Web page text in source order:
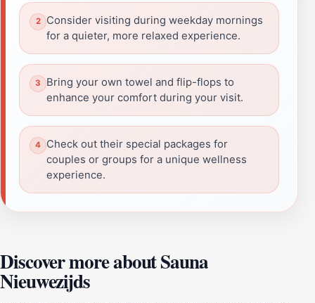
Consider visiting during weekday mornings
for a quieter, more relaxed experience.
Bring your own towel and flip-flops to
enhance your comfort during your visit.
Check out their special packages for
couples or groups for a unique wellness
experience.
Discover more about Sauna
Nieuwezijds